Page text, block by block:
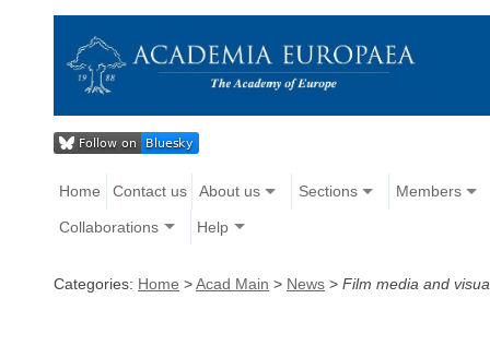
Home Contact us About us Sections Members
Collaborations Help
Categories: Home >Acad Main > News > Film media and